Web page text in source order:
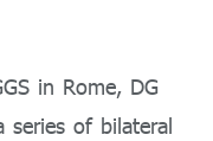
in Rome, DG
series of bilateral